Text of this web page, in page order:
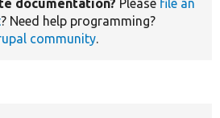
documentation? Please file an
? Need help programming?
community.